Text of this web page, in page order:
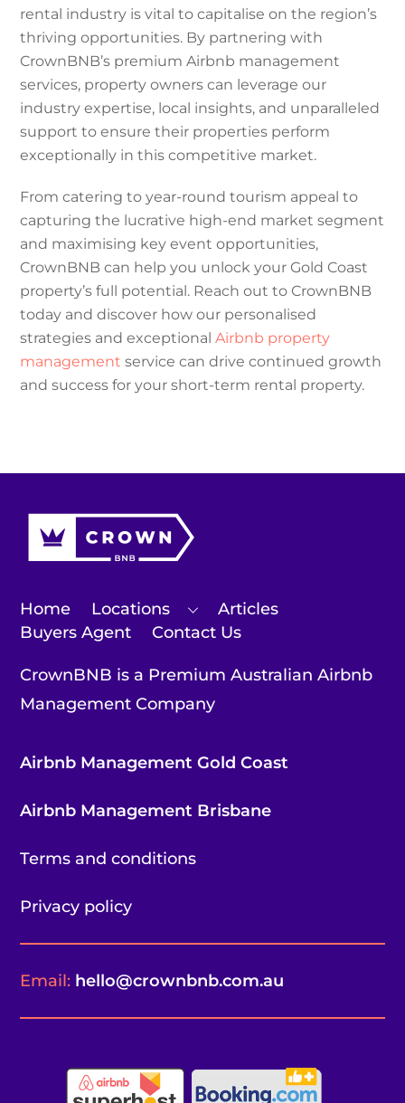
rental industry is vital to capitalise on the region’s
thriving opportunities. By partnering with
CrownBNB’s premium Airbnb management
services, property owners can leverage our
industry expertise, local insights, and unparalleled
support to ensure their properties perform
exceptionally in this competitive market.
From catering to year-round tourism appeal to
capturing the lucrative high-end market segment
and maximising key event opportunities,
CrownBNB can help you unlock your Gold Coast
property’s full potential. Reach out to CrownBNB
today and discover how our personalised
strategies and exceptionalAirbnb property
management service can drive continued growth
and success for your short-term rental property.
Home Locations
Articles
Buyers Agent
Contact Us
CrownBNB is a Premium Australian Airbnb
Management Company
Airbnb Management Gold Coast
Airbnb Management Brisbane
Terms and conditions
Privacy policy
Email: hello@crownbnb.com.au